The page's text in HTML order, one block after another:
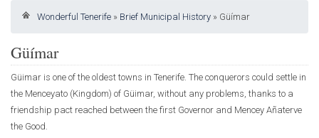
Wonderful Tenerife » Brief Municipal History » Güímar
Güímar
Güimar is one of the oldest towns in Tenerife. The conquerors could settle in
the Menceyato (Kingdom) of Güimar, without any problems, thanks to a
friendship pact reached between the first Governor and Mencey Añaterve
the Good.